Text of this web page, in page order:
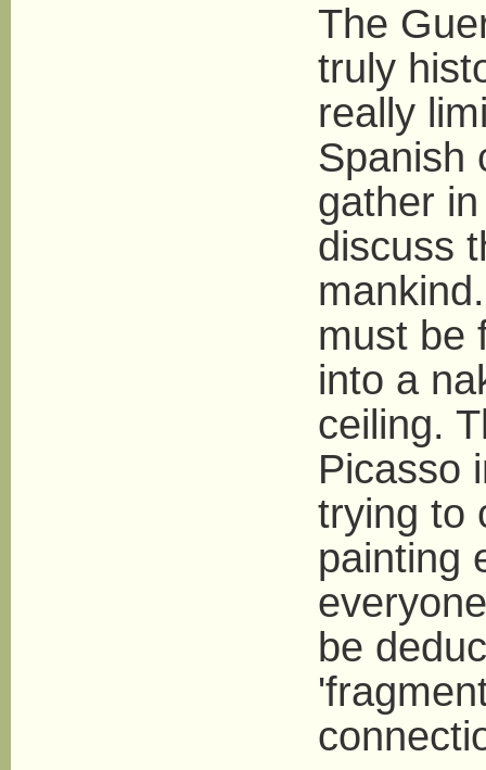
The
truly
really
Spanish
gather
discuss
must be
into a
ceiling.
Picasso
trying to
painting
be